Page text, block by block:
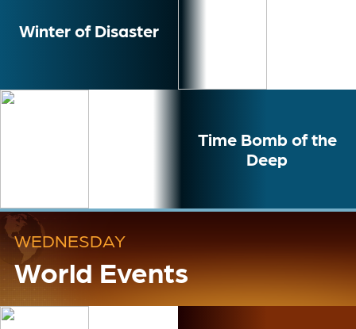
Winter of Disaster
Time Bomb of the
Deep
WEDNESDAY
World Events